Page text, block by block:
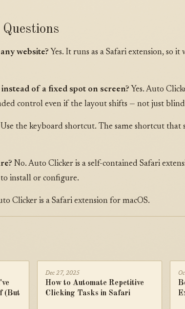
website? Yes. It runs as a Safari extension, so
of a fixed spot on screen? Yes. Auto
control even if the layout shifts — not just
Use the keyboard shortcut. The same shortcut
No. Auto Clicker is a self-contained Safari
install or configure.
Clicker is a Safari extension for macOS.
(But
Dec 27, 2025
How to Automate Repetitive
Clicking Tasks in Safari